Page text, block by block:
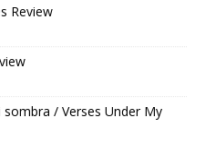
Review
/ Verses Under My